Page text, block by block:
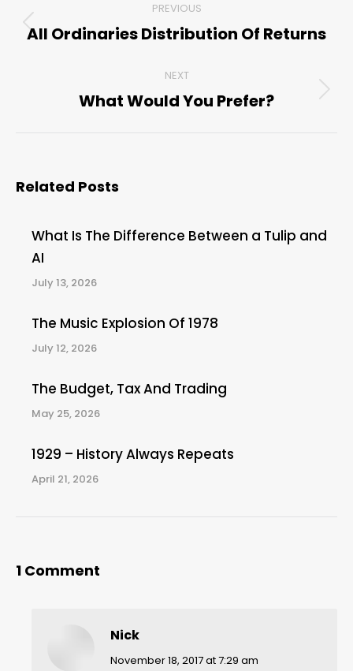
navigation
PREVIOUS
Previous
All Ordinaries Distribution Of Returns
NEXT
Next
What Would You Prefer?
Related Posts
What Is The Difference Between a Tulip and
AI
July 13, 2026
The Music Explosion Of 1978
July 12, 2026
The Budget, Tax And Trading
May 25, 2026
1929 – History Always Repeats
April 21, 2026
1 Comment
Nick
says:
November 18, 2017 at 7:29 am